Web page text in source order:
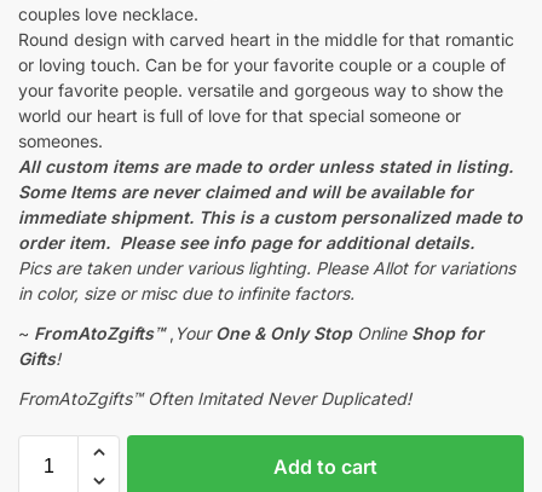
couples love necklace.
Round design with carved heart in the middle for that romantic
or loving touch. Can be for your favorite couple or a couple of
your favorite people. versatile and gorgeous way to show the
world our heart is full of love for that special someone or
someones.
All custom items are made to order unless stated in listing.
Some Items are never claimed and will be available for
immediate shipment. This is a custom personalized made to
order item. Please see info page for additional details.
Pics are taken under various lighting. Please Allot for variations
in color, size or misc due to infinite factors.
~ FromAtoZgifts™, YourOne & Only StopOnline Shop for
Gifts!
FromAtoZgifts™ Often Imitated Never Duplicated!
Add to cart